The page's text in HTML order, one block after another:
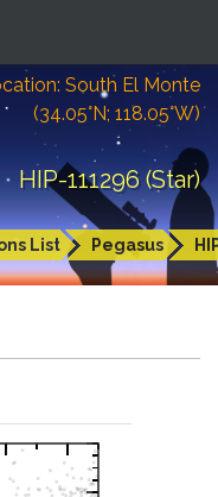
South El Monte
(34.05°N; 118.05°W)
HIP-111296 (Star)
List Pegasus